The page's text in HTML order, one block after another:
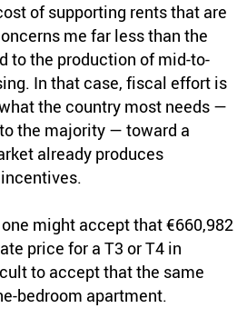
of supporting rents that are
me far less than the
to the production of mid-to-
In that case, fiscal effort is
the country most needs —
the majority — toward a
already produces
might accept that €660,982
price for a T3 or T4 in
to accept that the same
bedroom apartment.